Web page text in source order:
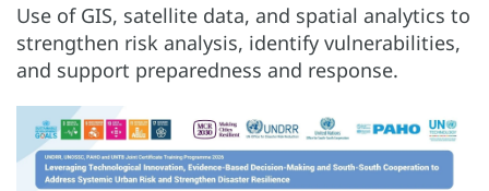
Use of GIS, satellite data, and spatial analytics to
strengthen risk analysis, identify vulnerabilities,
and support preparedness and response.